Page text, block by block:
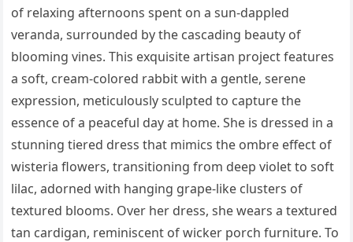
of relaxing afternoons spent on a sun-dappled
veranda, surrounded by the cascading beauty of
blooming vines. This exquisite artisan project features
a soft, cream-colored rabbit with a gentle, serene
expression, meticulously sculpted to capture the
essence of a peaceful day at home. She is dressed in a
stunning tiered dress that mimics the ombre effect of
wisteria flowers, transitioning from deep violet to soft
lilac, adorned with hanging grape-like clusters of
textured blooms. Over her dress, she wears a textured
tan cardigan, reminiscent of wicker porch furniture. To